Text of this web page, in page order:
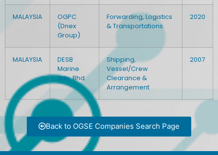
MALAYSIA
OGPC
(Dnex
Group)
Forwarding, Logistics
& Transportations
2020
MALAYSIA
DESB
Marine
Sdn. Bhd.
Shipping,
Vessel/Crew
Clearance &
Arrangement
2007
Back to OGSE Companies Search Page